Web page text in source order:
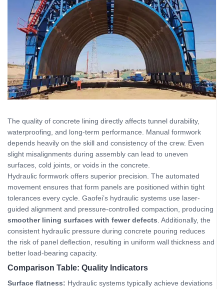
The quality of concrete lining directly affects tunnel durability,
waterproofing, and long-term performance. Manual formwork
depends heavily on the skill and consistency of the crew. Even
slight misalignments during assembly can lead to uneven
surfaces, cold joints, or voids in the concrete.
Hydraulic formwork offers superior precision. The automated
movement ensures that form panels are positioned within tight
tolerances every cycle. Gaofei’s hydraulic systems use laser-
guided alignment and pressure‑controlled compaction, producing
smoother lining surfaces with fewer defects . Additionally, the
consistent hydraulic pressure during concrete pouring reduces
the risk of panel deflection, resulting in uniform wall thickness and
better load‑bearing capacity.
Comparison Table: Quality Indicators
Surface flatness: Hydraulic systems typically achieve deviations